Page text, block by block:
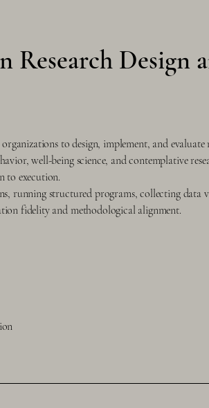
Design
to design, implement, and evaluate
well-being science, and contemplative
to execution.
running structured programs, collecting data
fidelity and methodological alignment.